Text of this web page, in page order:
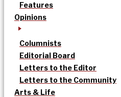
Features
Opinions
Columnists
Editorial Board
Letters to the Editor
Letters to the Community
Arts & Life